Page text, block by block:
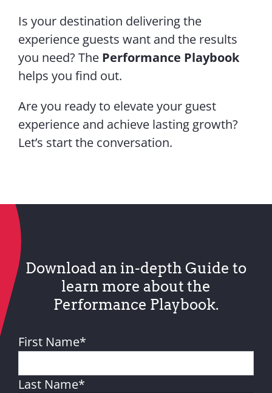
Is your destination delivering the
experience guests want and the results
you need? The Performance Playbook
helps you find out.
Are you ready to elevate your guest
experience and achieve lasting growth?
Let’s start the conversation.
Download an in-depth Guide to
learn more about the
Performance Playbook.
First Name*
Last Name*